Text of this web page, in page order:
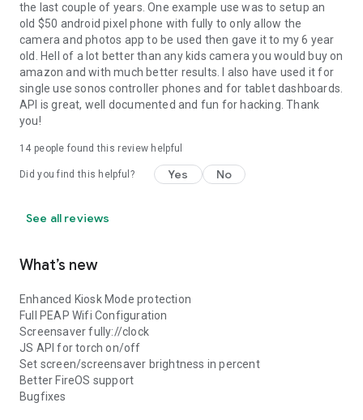
the last couple of years. One example use was to setup an
old $50 android pixel phone with fully to only allow the
camera and photos app to be used then gave it to my 6 year
old. Hell of a lot better than any kids camera you would buy on
amazon and with much better results. I also have used it for
single use sonos controller phones and for tablet dashboards.
API is great, well documented and fun for hacking. Thank
you!
14 people found this review helpful
Did you find this helpful? Yes No
See all reviews
What’s new
Enhanced Kiosk Mode protection
Full PEAP Wifi Configuration
Screensaver fully://clock
JS API for torch on/off
Set screen/screensaver brightness in percent
Better FireOS support
Bugfixes